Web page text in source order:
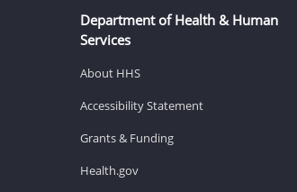
Department of Health & Human
Services
About HHS
Accessibility Statement
Grants & Funding
Health.gov